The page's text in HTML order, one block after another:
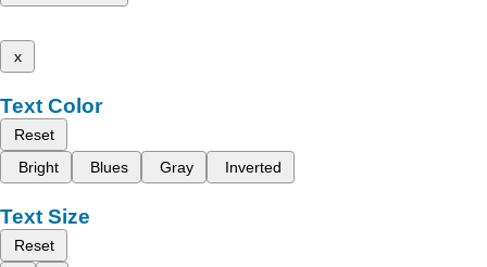
x
Text Color
Reset
Bright
Blues Gray Inverted
Text Size
Reset